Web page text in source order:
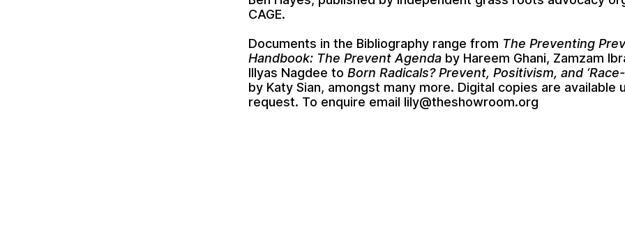
CAGE.
Documents in the Bibliography range from The Preventing
Handbook: The Prevent Agenda by Hareem Ghani, Zamzam
Illyas Nagdee toBorn Radicals? Prevent, Positivism, and
by Katy Sian, amongst many more. Digital copies are available
request. To enquire email lily@theshowroom.org